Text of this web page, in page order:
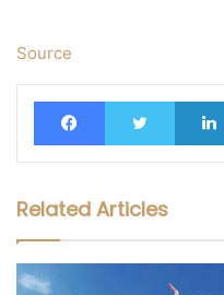
Source
FacebookTwitter
Related Articles